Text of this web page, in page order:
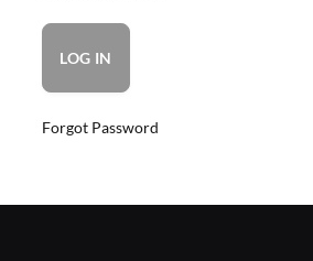
Forgot Password